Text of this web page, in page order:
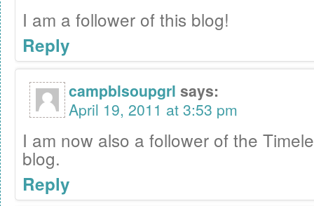
I am a follower of this blog!
Reply
campblsoupgrl says:
April 19, 2011 at 3:53 pm
I am now also a follower of the
blog.
Reply